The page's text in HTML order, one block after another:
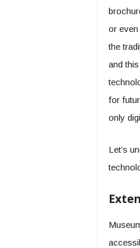
or
the
and
for
only
Let’s